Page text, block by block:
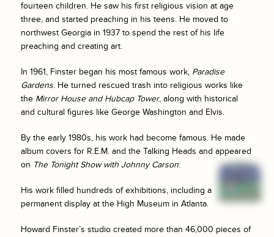
fourteen children. He saw his first religious vision at age
three, and started preaching in his teens. He moved to
northwest Georgia in 1937 to spend the rest of his life
preaching and creating art.
In 1961, Finster began his most famous work, Paradise
Gardens. He turned rescued trash into religious works like
the Mirror House and Hubcap Tower, along with historical
and cultural figures like George Washington and Elvis.
By the early 1980s, his work had become famous. He made
album covers for R.E.M. and the Talking Heads and appeared
on The Tonight Show with Johnny Carson.
His work filled hundreds of exhibitions, including a
permanent display at the High Museum in Atlanta.
Howard Finster’s studio created more than 46,000 pieces of